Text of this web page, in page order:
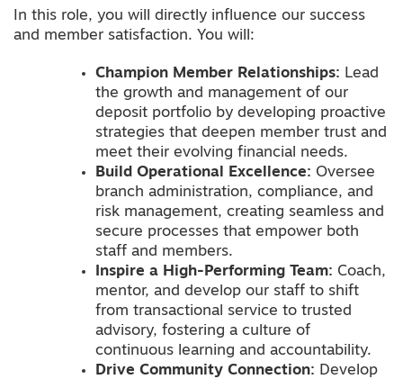
In this role, you will directly influence our success
and member satisfaction. You will:
Champion Member Relationships: Lead
the growth and management of our
deposit portfolio by developing proactive
strategies that deepen member trust and
meet their evolving financial needs.
Build Operational Excellence: Oversee
branch administration, compliance, and
risk management, creating seamless and
secure processes that empower both
staff and members.
Inspire a High-Performing Team: Coach,
mentor, and develop our staff to shift
from transactional service to trusted
advisory, fostering a culture of
continuous learning and accountability.
Drive Community Connection: Develop